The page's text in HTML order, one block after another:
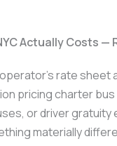
Actually Costs —
operator’s rate sheet
pricing charter
or driver
materially